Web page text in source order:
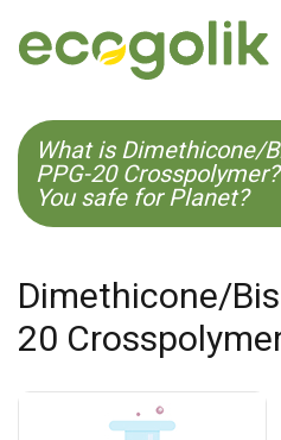
EN
What is Dimethicone/
PPG-20
You safe for Planet?
Dimethicone/
20